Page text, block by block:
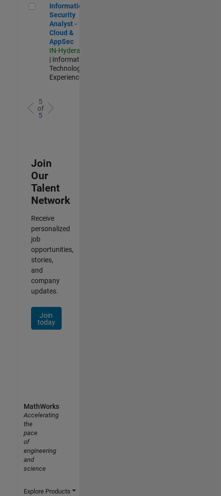
Information Security Analyst - Cloud & AppSec
Information
Security
Analyst -
Cloud &
AppSec
IN-Hyderabad
| Information
Technology |
Experienced
5
of
5
Join
Our
Talent
Network
Receive
personalized
job
opportunities,
stories,
and
company
updates.
Join
today
MathWorks
Accelerating
the
pace
of
engineering
and
science
Explore Products